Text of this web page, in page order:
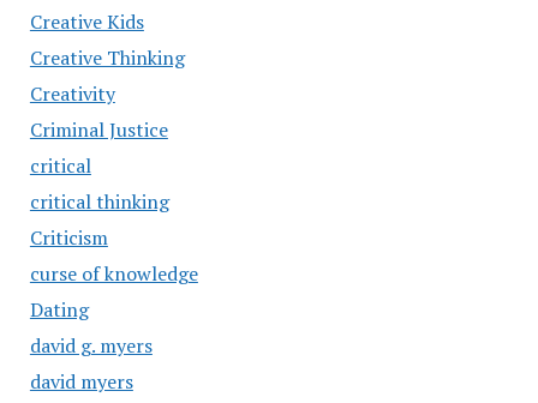
Creative Kids
Creative Thinking
Creativity
Criminal Justice
critical
critical thinking
Criticism
curse of knowledge
Dating
david g. myers
david myers